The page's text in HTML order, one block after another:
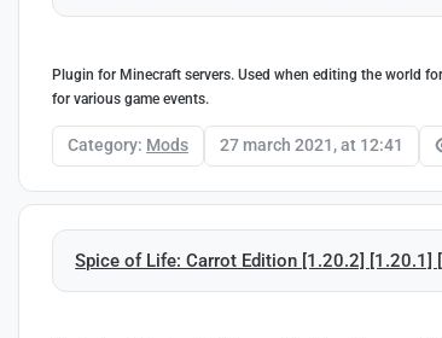
Plugin for Minecraft servers. Used when editing the world
for various game events.
Category: Mods 27 march 2021, at 12:41
Spice of Life: Carrot Edition [1.20.2] [1.20.1]